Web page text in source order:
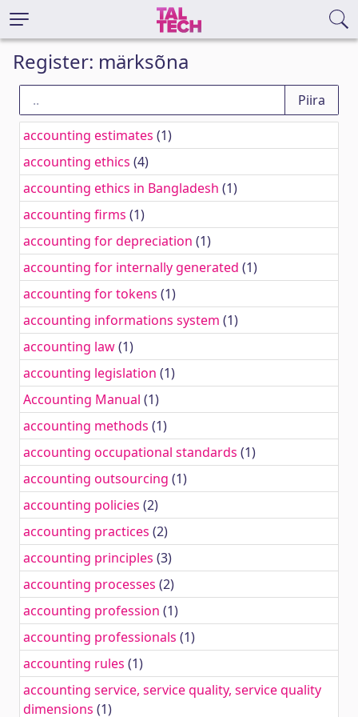
Register: märksõna
accounting estimates (1)
accounting ethics (4)
accounting ethics in Bangladesh (1)
accounting firms (1)
accounting for depreciation (1)
accounting for internally generated (1)
accounting for tokens (1)
accounting informations system (1)
accounting law(1)
accounting legislation (1)
Accounting Manual (1)
accounting methods (1)
accounting occupational standards (1)
accounting outsourcing (1)
accounting policies (2)
accounting practices (2)
accounting principles (3)
accounting processes (2)
accounting profession (1)
accounting professionals (1)
accounting rules (1)
accounting service, service quality, service quality
dimensions (1)